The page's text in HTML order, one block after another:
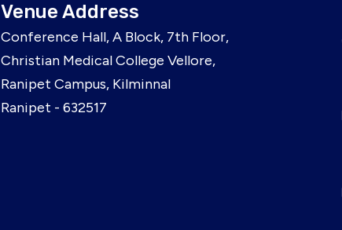
Venue Address
Conference Hall, A Block, 7th Floor,
Christian Medical College Vellore,
Ranipet Campus, Kilminnal
Ranipet - 632517